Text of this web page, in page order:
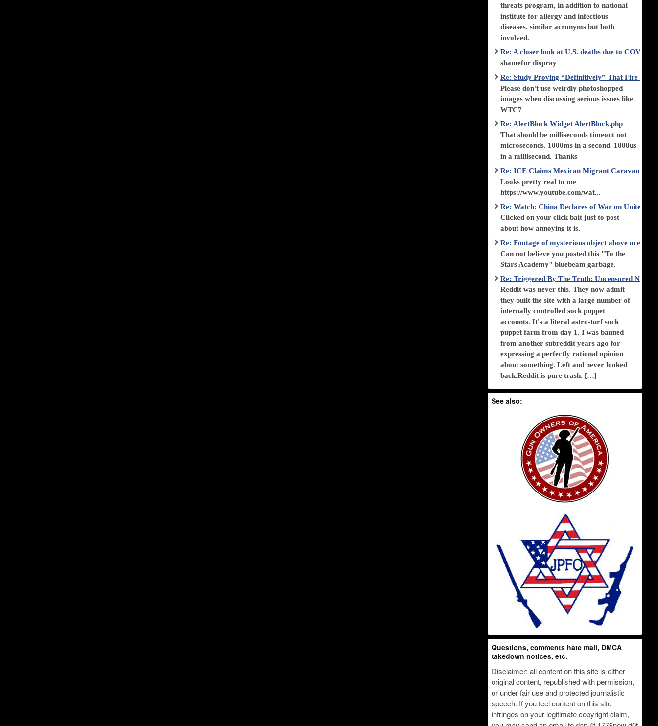
threats program, in addition to national
institute for allergy and infectious
diseases. similar acronyms but both
involved.
Re: A closer look at U.S. deaths due to COVID-
shamefur dispray
Re: Study Proving “Definitively” That Fire
Please don't use weirdly photoshopped
images when discussing serious issues like
WTC7
Re: AlertBlock Widget AlertBlock.php
That should be milliseconds timeout not
microseconds. 1000ms in a second. 1000us
in a millisecond. Thanks
Re: ICE Claims Mexican Migrant Caravan is
Looks pretty real to me
https://www.youtube.com/wat...
Re: Watch: China Declares of War on United
Clicked on your click bait just to post
about how annoying it is.
Re: Footage of mysterious object above ocean
Can not believe you posted this "To the
Stars Academy" bluebeam garbage.
Re: Triggered By The Truth: Uncensored News
Reddit was never this. They now admit
they built the site with a large number of
internally controlled sock puppet
accounts. It's a literal astro-turf sock
puppet farm from day 1. I was banned
from another subreddit years ago for
expressing a perfectly rational opinion
about something. Left and never looked
back.Reddit is pure trash. […]
See also:
Questions, comments hate mail, DMCA
takedown notices, etc.
Disclaimer: all content on this site is either
original content, republished with permission,
or under fair use and protected journalistic
speech. If you feel content on this site
infringes on your legitimate copyright claim,